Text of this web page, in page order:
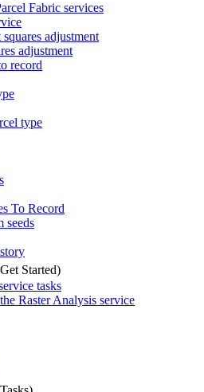
Fabric services
adjustment
adjustment
record
type
To Record
seeds
Started)
tasks
Raster Analysis service